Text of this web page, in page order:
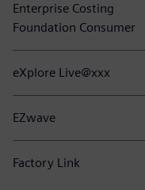
Enterprise Costing
Foundation Consumer
eXplore Live@xxx
EZwave
Factory Link